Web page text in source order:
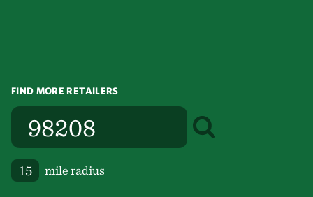
FIND MORE RETAILERS
mile radius